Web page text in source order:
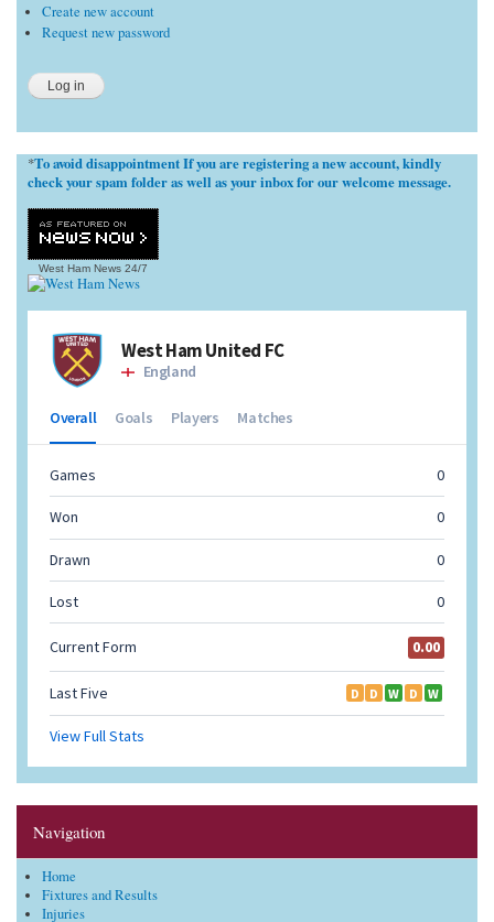
Create new account
Request new password
*To avoid disappointment If you are registering a new account, kindly
check your spam folder as well as your inbox for our welcome message.
West Ham News 24/7
Navigation
Home
Fixtures and Results
Injuries